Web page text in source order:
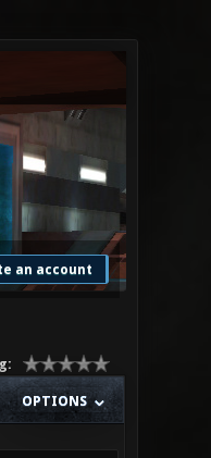
an account
OPTIONS